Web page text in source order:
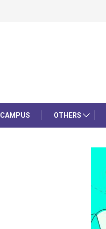
CAMPUS OTHERS